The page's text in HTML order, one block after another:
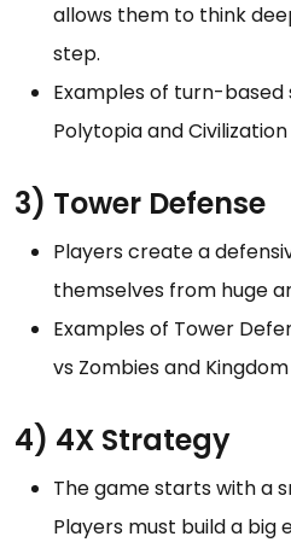
allows them to think
step.
Examples of turn-
Polytopia and Civilization
3) Tower Defense
Players create a
themselves from huge
Examples of Tower
vs Zombies and Kingdom
4) 4X Strategy
The game starts with a
Players must build a big